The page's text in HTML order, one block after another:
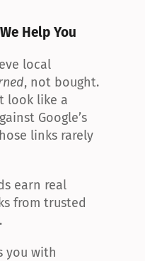
Help You
local
, not bought.
look like a
Google’s
links rarely
earn real
from trusted
you with